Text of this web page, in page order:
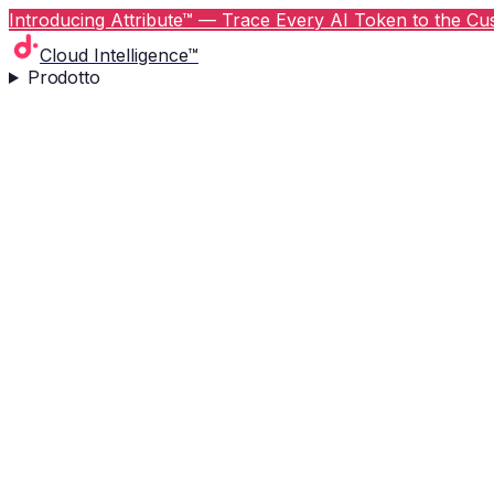
Introducing Attribute™ — Trace Every AI Token to the
Cloud Intelligence™
Prodotto